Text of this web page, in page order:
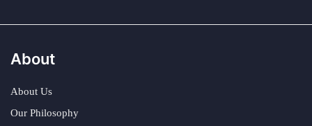
About
About Us
Our Philosophy